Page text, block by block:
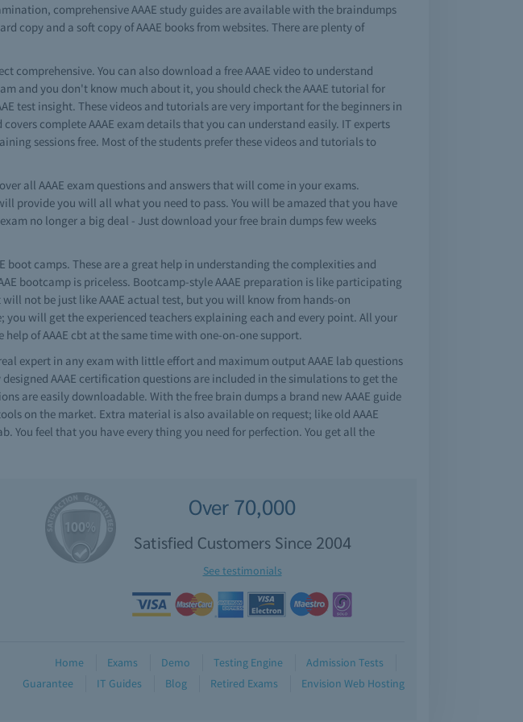
comprehensive AAAE study guides are available with the braindumps
copy and a soft copy of AAAE books from websites. There are plenty of
comprehensive. You can also download a free AAAE video to understand
and you don't know much about it, you should check the AAAE tutorial for
test insight. These videos and tutorials are very important for the beginners in
complete AAAE exam details that you can understand easily. IT experts
sessions free. Most of the students prefer these videos and tutorials to
all AAAE exam questions and answers that will come in your exams.
provide you will all what you need to pass. You will be amazed that you have
no longer a big deal - Just download your free brain dumps few weeks
boot camps. These are a great help in understanding the complexities and
bootcamp is priceless. Bootcamp-style AAAE preparation is like participating
not be just like AAAE actual test, but you will know from hands-on
will get the experienced teachers explaining each and every point. All your
of AAAE cbt at the same time with one-on-one support.
expert in any exam with little effort and maximum output AAAE lab questions
AAAE certification questions are included in the simulations to get the
are easily downloadable. With the free brain dumps a brand new AAAE guide
on the market. Extra material is also available on request; like old AAAE
You feel that you have every thing you need for perfection. You get all the
Over 70,000
Satisfied Customers Since 2004
See testimonials
Home Exams Demo Testing Engine
Admission Tests
Guarantee
IT Guides Blog Retired Exams Envision Web Hosting